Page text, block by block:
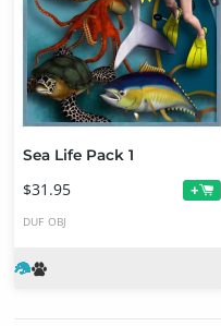
Sea Life Pack 1
$31.95 +
DUF OBJ